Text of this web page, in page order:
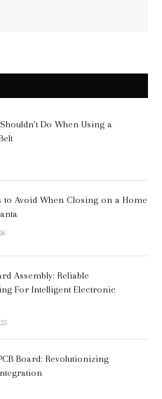
Do When Using a
to Avoid When Closing on a Home
Assembly: Reliable
For Intelligent Electronic
Board: Revolutionizing